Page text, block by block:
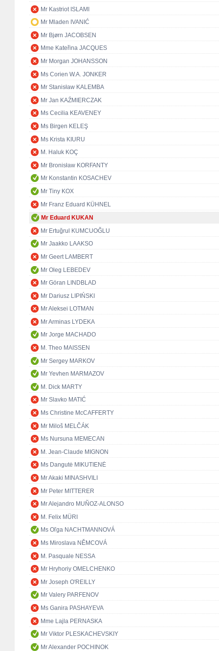
Mr Kastriot ISLAMI
Mr Mladen IVANIĆ
Mr Bjørn JACOBSEN
Mme Kateřina JACQUES
Mr Morgan JOHANSSON
Ms Corien W.A. JONKER
Mr Stanisław KALEMBA
Mr Jan KAŹMIERCZAK
Ms Cecilia KEAVENEY
Ms Birgen KELEŞ
Ms Krista KIURU
M. Haluk KOÇ
Mr Bronisław KORFANTY
Mr Konstantin KOSACHEV
Mr Tiny KOX
Mr Franz Eduard KÜHNEL
Mr Eduard KUKAN
Mr Ertuğrul KUMCUOĞLU
Mr Jaakko LAAKSO
Mr Geert LAMBERT
Mr Oleg LEBEDEV
Mr Göran LINDBLAD
Mr Dariusz LIPIŃSKI
Mr Aleksei LOTMAN
Mr Arminas LYDEKA
Mr Jorge MACHADO
M. Theo MAISSEN
Mr Sergey MARKOV
Mr Yevhen MARMAZOV
M. Dick MARTY
Mr Slavko MATIĆ
Ms Christine McCAFFERTY
Mr Miloš MELČÁK
Ms Nursuna MEMECAN
M. Jean-Claude MIGNON
Ms Dangutė MIKUTIENĖ
Mr Akaki MINASHVILI
Mr Peter MITTERER
Mr Alejandro MUÑOZ-ALONSO
M. Felix MÜRI
Ms Oľga NACHTMANNOVÁ
Ms Miroslava NĚMCOVÁ
M. Pasquale NESSA
Mr Hryhoriy OMELCHENKO
Mr Joseph O'REILLY
Mr Valery PARFENOV
Ms Ganira PASHAYEVA
Mme Lajla PERNASKA
Mr Viktor PLESKACHEVSKIY
Mr Alexander POCHINOK